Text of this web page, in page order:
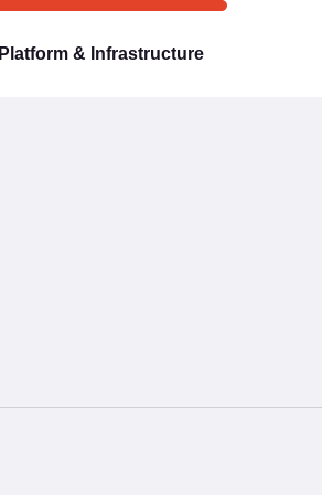
Platform & Infrastructure